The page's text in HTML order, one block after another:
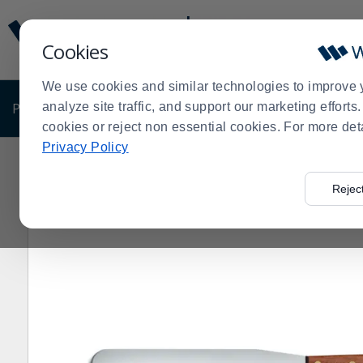
Cookies
We use cookies and similar technologies to improve
analyze site traffic, and support our marketing
cookies or reject non essential cookies. For more
Privacy Policy
Update
Message
Order
Display
PRODUCTS SHOP BY BUSINESS EXCLUSIVE
Order
Dexter Russell